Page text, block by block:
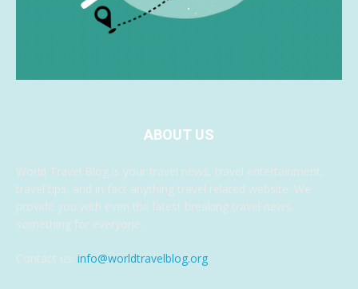
ABOUT US
World Travel Blog is your travel news, travel entertainment,
travel tips, and in fact anything travel related website. We
provide you with even the latest breaking travel news,
something for everyone.
Contact us: info@worldtravelblog.org